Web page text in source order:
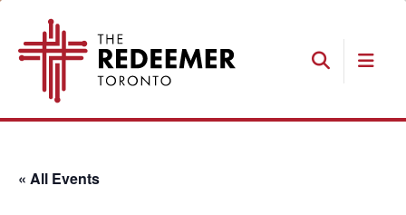
primary
main
footer
Search
Redeemer
« All Events